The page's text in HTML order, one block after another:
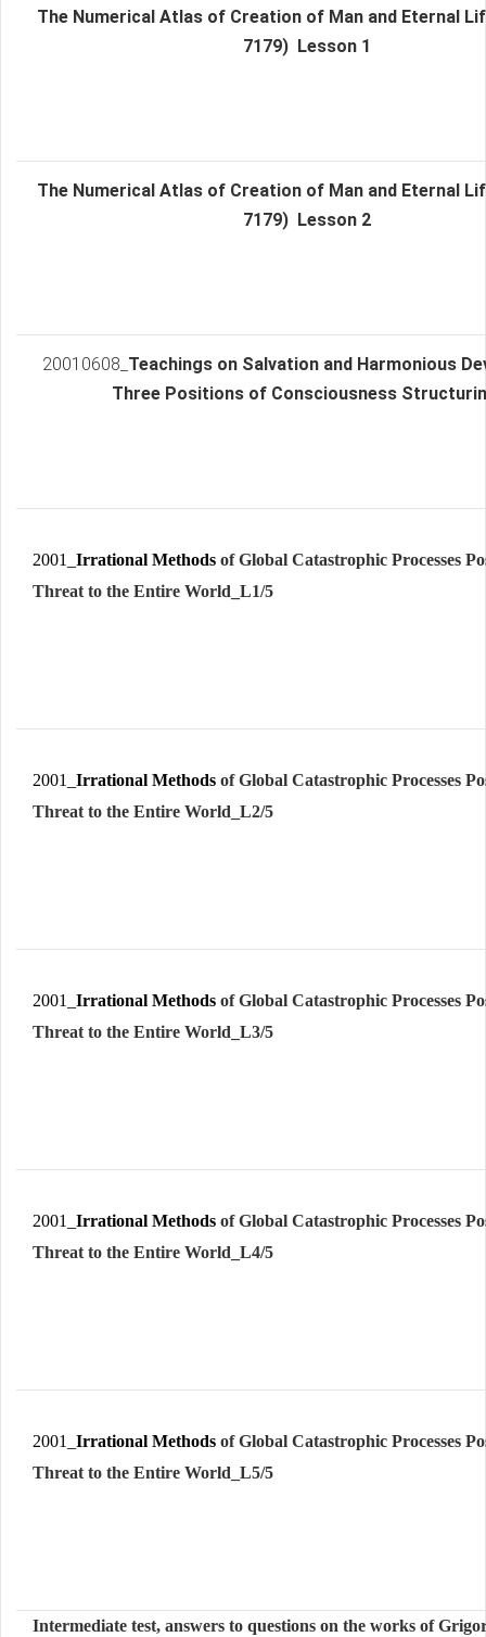
The Numerical Atlas of Creation of Man and Eternal
7179) Lesson 1
The Numerical Atlas of Creation of Man and Eternal
7179) Lesson 2
20010608_ Teachings on Salvation and Harmonious
Three Positions of Consciousness
2001_ Irrational Methods of Global Catastrophic Processes
Threat to the Entire World_L1/5
2001_ Irrational Methods of Global Catastrophic Processes
Threat to the Entire World_L2/5
2001_ Irrational Methods of Global Catastrophic Processes
Threat to the Entire World_L3/5
2001_ Irrational Methods of Global Catastrophic Processes
Threat to the Entire World_L4/5
2001_ Irrational Methods of Global Catastrophic Processes
Threat to the Entire World_L5/5
Intermediate test, answers to questions on the works of